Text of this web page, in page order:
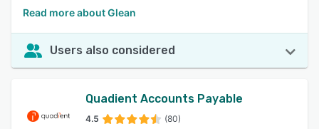
Read more about Glean
Users also considered
Quadient Accounts Payable
4.5 (80)